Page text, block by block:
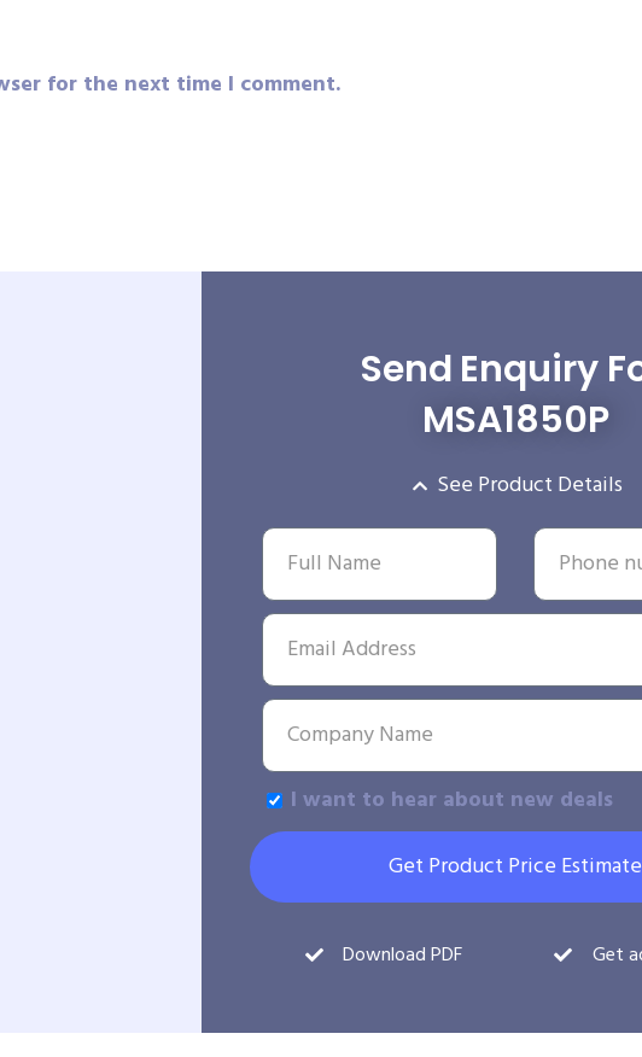
for the next time I comment.
Send Enquiry
MSA1850P
See Product Details
I want to hear about new deals
Get Product Price Estimate
Download PDF Get